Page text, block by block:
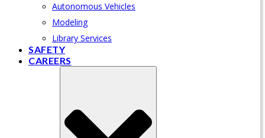
Autonomous Vehicles
Modeling
Library Services
SAFETY
CAREERS